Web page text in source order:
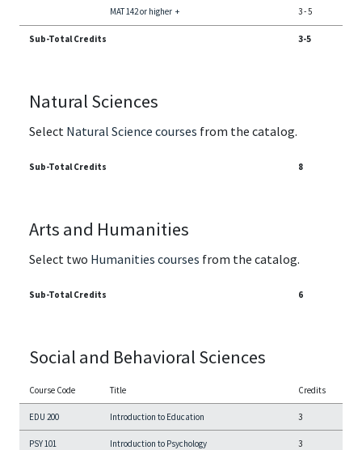
MAT 142 or higher + 3-5
Sub-Total Credits 3-5
Natural Sciences
Select Natural Science courses from the catalog.
Sub-Total Credits 8
Arts and Humanities
Select two Humanities courses from the catalog.
Sub-Total Credits 6
Social and Behavioral Sciences
Course Code Title Credits
EDU 200 Introduction to Education 3
PSY 101 Introduction to Psychology 3